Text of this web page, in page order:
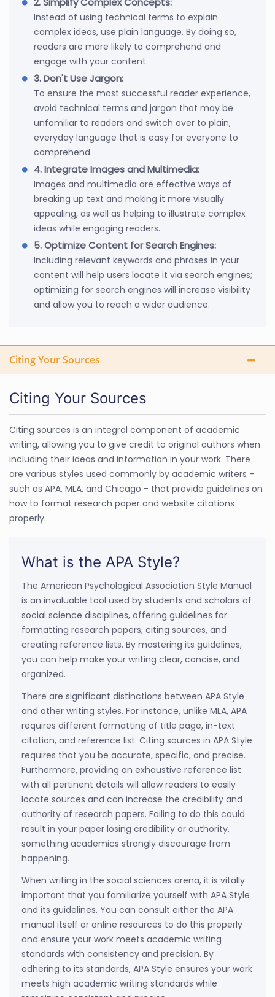
Instead of using technical terms to explain
complex ideas, use plain language. By doing so,
readers are more likely to comprehend and
engage with your content.
3. Don't Use Jargon:
To ensure the most successful reader experience,
avoid technical terms and jargon that may be
unfamiliar to readers and switch over to plain,
everyday language that is easy for everyone to
comprehend.
4. Integrate Images and Multimedia:
Images and multimedia are effective ways of
breaking up text and making it more visually
appealing, as well as helping to illustrate complex
ideas while engaging readers.
5. Optimize Content for Search Engines:
Including relevant keywords and phrases in your
content will help users locate it via search engines;
optimizing for search engines will increase visibility
and allow you to reach a wider audience.
Citing Your Sources
Citing Your Sources
Citing sources is an integral component of academic
writing, allowing you to give credit to original authors when
including their ideas and information in your work. There
are various styles used commonly by academic writers -
such as APA, MLA, and Chicago - that provide guidelines on
how to format research paper and website citations
properly.
What is the APA Style?
The American Psychological Association Style Manual
is an invaluable tool used by students and scholars of
social science disciplines, offering guidelines for
formatting research papers, citing sources, and
creating reference lists. By mastering its guidelines,
you can help make your writing clear, concise, and
organized.
There are significant distinctions between APA Style
and other writing styles. For instance, unlike MLA, APA
requires different formatting of title page, in-text
citation, and reference list. Citing sources in APA Style
requires that you be accurate, specific, and precise.
Furthermore, providing an exhaustive reference list
with all pertinent details will allow readers to easily
locate sources and can increase the credibility and
authority of research papers. Failing to do this could
result in your paper losing credibility or authority,
something academics strongly discourage from
happening.
When writing in the social sciences arena, it is vitally
important that you familiarize yourself with APA Style
and its guidelines. You can consult either the APA
manual itself or online resources to do this properly
and ensure your work meets academic writing
standards with consistency and precision. By
adhering to its standards, APA Style ensures your work
meets high academic writing standards while